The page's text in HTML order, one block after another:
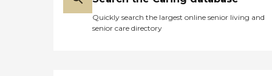
Quickly search the largest online senior living and
senior care directory